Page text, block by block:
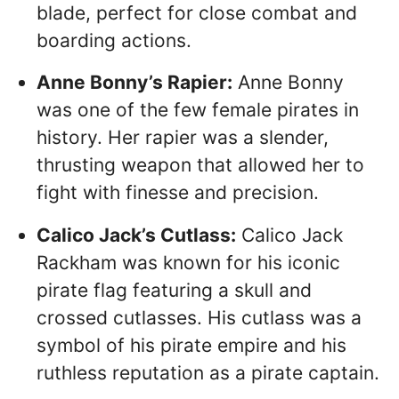
blade, perfect for close combat and
boarding actions.
Anne Bonny’s Rapier: Anne Bonny
was one of the few female pirates in
history. Her rapier was a slender,
thrusting weapon that allowed her to
fight with finesse and precision.
Calico Jack’s Cutlass: Calico Jack
Rackham was known for his iconic
pirate flag featuring a skull and
crossed cutlasses. His cutlass was a
symbol of his pirate empire and his
ruthless reputation as a pirate captain.